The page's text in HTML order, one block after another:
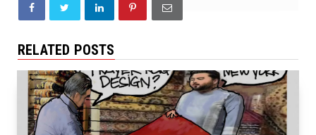
RELATED POSTS